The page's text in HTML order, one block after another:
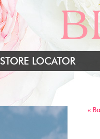
STORE LOCATOR
«